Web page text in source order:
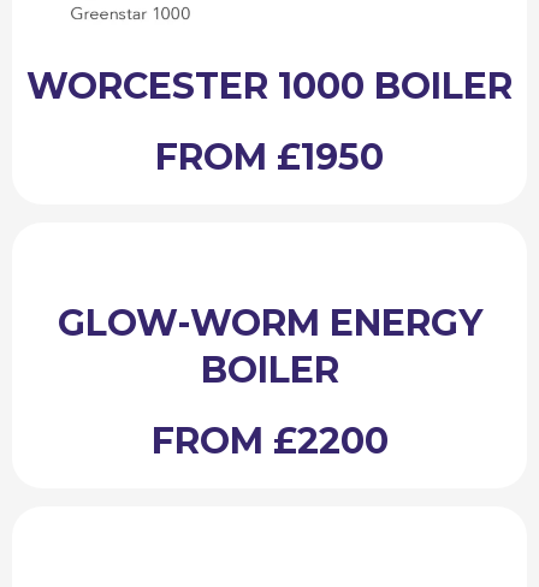
WORCESTER 1000 BOILER
FROM £1950
GLOW-WORM ENERGY
BOILER
FROM £2200